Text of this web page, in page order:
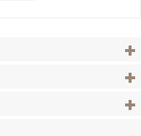
View
View
View